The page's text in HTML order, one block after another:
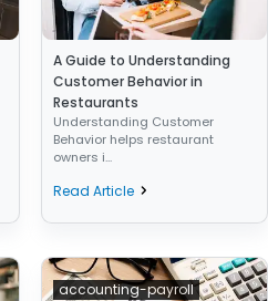
A Guide to Understanding
Customer Behavior in
Restaurants
Understanding Customer
Behavior helps restaurant
owners i...
Read Article
accounting-payroll